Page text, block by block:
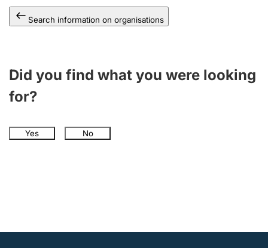
Search information on organisations
Did you find what you were looking
for?
Yes No